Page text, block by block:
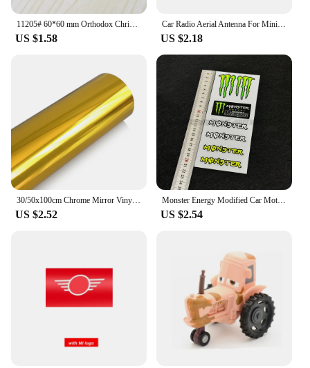
11205# 60*60 mm Orthodox Christianity Ic XC ni ka cool Vinyl Decal car stickers for Car Styling Laptop phone
US $1.58
Car Radio Aerial Antenna For Mini John Cooper R56 F56 Countryman R60 F60 Clubman F54 R55 Coopers R50 F55 Exterior Accessories
US $2.18
30/50x100cm Chrome Mirror Vinyl Wrap Film Car Sticker Decal DIY Car Bike Motor Body Cover Wrapping Film Automobiles Accessories
US $2.52
Monster Energy Modified Car Motorcycle Stickers Ghost Claw Helmet Decals Racing Tail Box Waterproof Reflective Stickers
US $2.54